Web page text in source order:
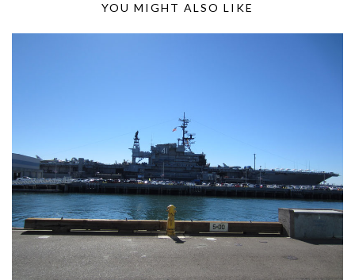
YOU MIGHT ALSO LIKE